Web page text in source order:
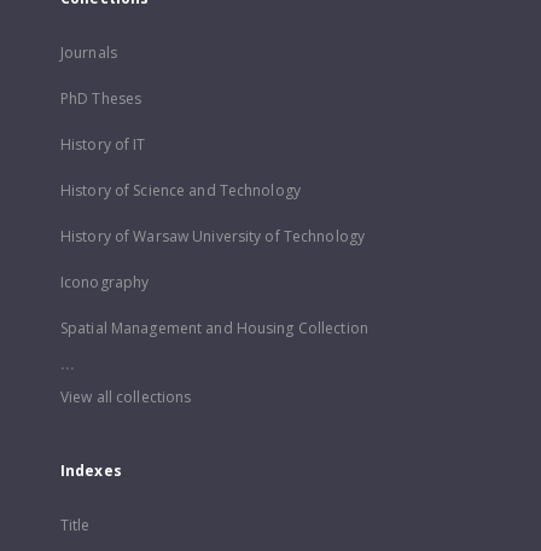
Journals
PhD Theses
History of IT
History of Science and Technology
History of Warsaw University of Technology
Iconography
Spatial Management and Housing Collection
...
View all collections
Indexes
Title